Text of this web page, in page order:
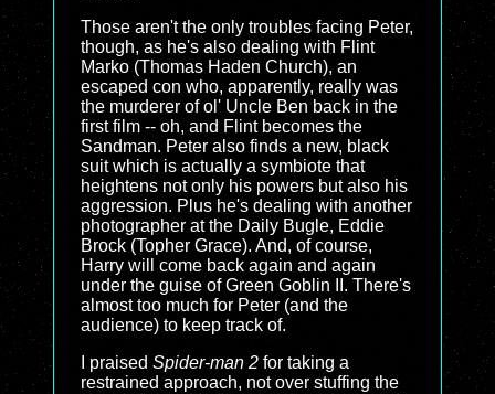
Those aren't the only troubles facing Peter,
though, as he's also dealing with Flint
Marko (Thomas Haden Church), an
escaped con who, apparently, really was
the murderer of ol' Uncle Ben back in the
first film -- oh, and Flint becomes the
Sandman. Peter also finds a new, black
suit which is actually a symbiote that
heightens not only his powers but also his
aggression. Plus he's dealing with another
photographer at the Daily Bugle, Eddie
Brock (Topher Grace). And, of course,
Harry will come back again and again
under the guise of Green Goblin II. There's
almost too much for Peter (and the
audience) to keep track of.
I praised Spider-man 2 for taking a
restrained approach, not over stuffing the